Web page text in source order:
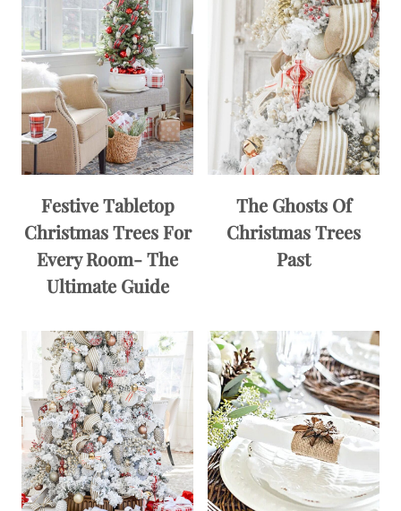
Festive Tabletop
Christmas Trees For
Every Room- The
Ultimate Guide
The Ghosts Of
Christmas Trees
Past